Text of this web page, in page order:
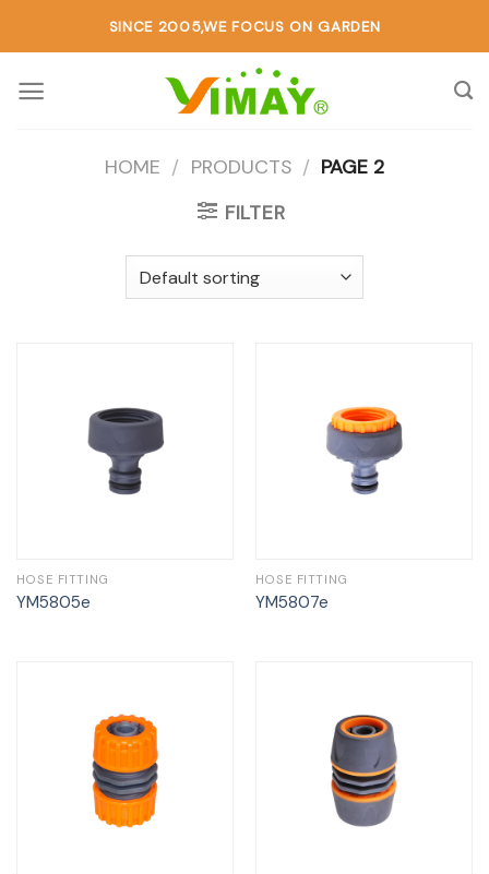
SINCE 2005,WE FOCUS ON GARDEN
HOME / PRODUCTS / PAGE 2
FILTER
HOSE FITTING
YM5805e
HOSE FITTING
YM5807e